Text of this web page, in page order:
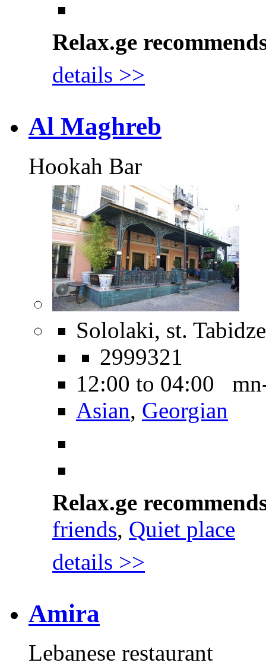
Relax.ge
details >>
Al Maghreb
Hookah Bar
Sololaki, st.
2999321
12:00 to 04:00
Asian, Georgian
Relax.ge
friends, Quiet place
details >>
Amira
Lebanese restaurant